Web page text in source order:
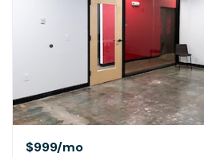
$999/mo